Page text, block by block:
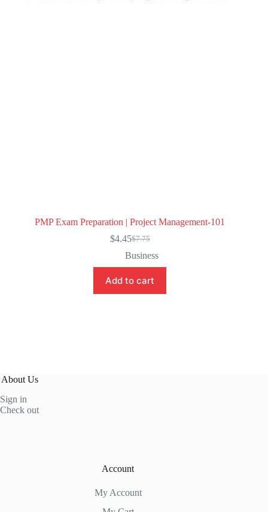
PMP Exam Preparation | Project Management-101
$7.75
Original
price
was:
$7.75.
$4.45Current
price
is:
$4.45.
Business
Add to cart
About Us
Sign in
Check out
Account
My Account